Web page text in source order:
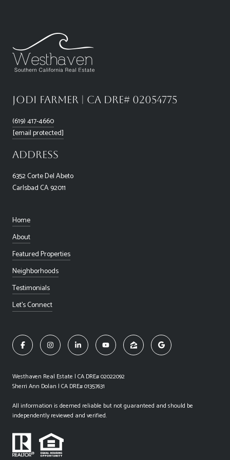
Jodi Farmer | CA DRE# 02054775
(619) 417-4660
[email protected]
Address
6352 Corte Del Abeto
Carlsbad CA 92011
Home
About
Featured Properties
Neighborhoods
Testimonials
Let's Connect
Westhaven Real Estate | CA DRE# 02022092
Sherri Ann Dolan | CA DRE# 01357631
All information is deemed reliable but not guaranteed and should be
independently reviewed and verified.